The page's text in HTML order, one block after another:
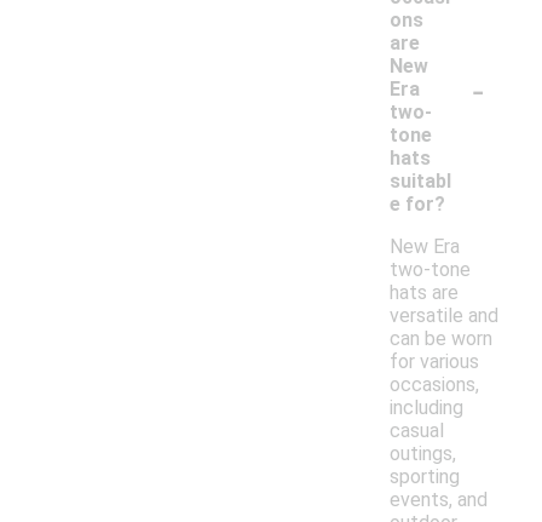
ons
are
New
Era
two-
tone
hats
suitabl
e for?
-
New Era
two-tone
hats are
versatile and
can be worn
for various
occasions,
including
casual
outings,
sporting
events, and